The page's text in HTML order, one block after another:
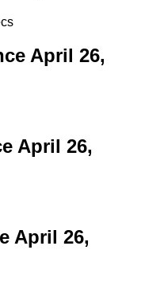
April 26,
April 26,
April 26,